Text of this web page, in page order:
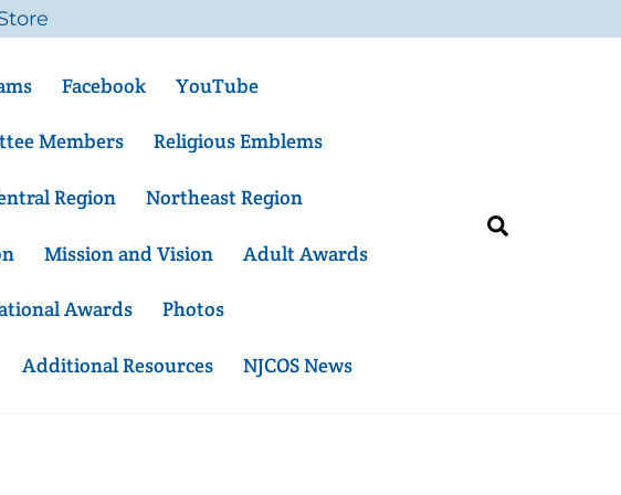
Facebook YouTube
Members Religious Emblems
Region Northeast Region
Mission and Vision Adult Awards
Awards Photos
Additional Resources NJCOS News